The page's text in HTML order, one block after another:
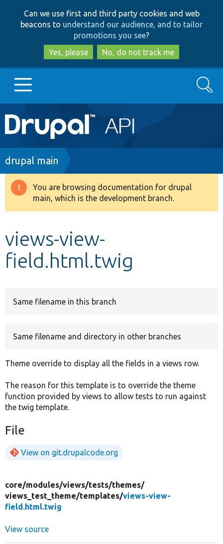
to
main
content
to
search
Can we use first and third party cookies and web
beacons to understand our audience, and to tailor
promotions you see?
Yes, please
No, do not track me
Main
navigation
Go to Drupal.org
Drupal 8+
Develop for Drupal
Search
Breadcrumb
drupal main
Warning
message
You are browsing documentation for drupal
main, which is the development branch.
views-view-
field.html.twig
Same filename in this branch
Same filename and directory in other branches
Theme override to display all the fields in a views row.
The reason for this template is to override the theme
function provided by views to allow tests to run against
the twig template.
File
View on git.drupalcode.org
core/modules/views/tests/themes/
views_test_theme/templates/views-view-
field.html.twig
View source